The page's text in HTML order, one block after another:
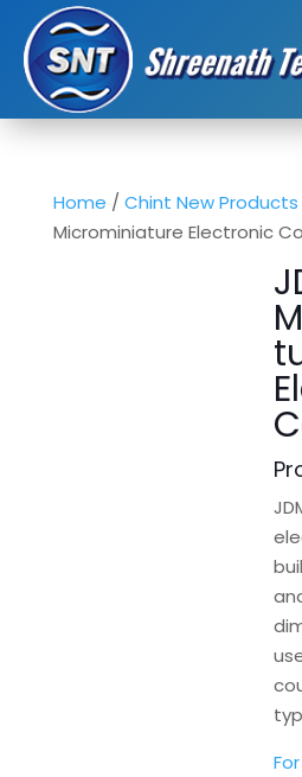
Home / Chint New Products
Microminiature Electronic